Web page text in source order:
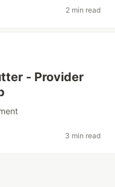
2 min read
- Provider
3 min read